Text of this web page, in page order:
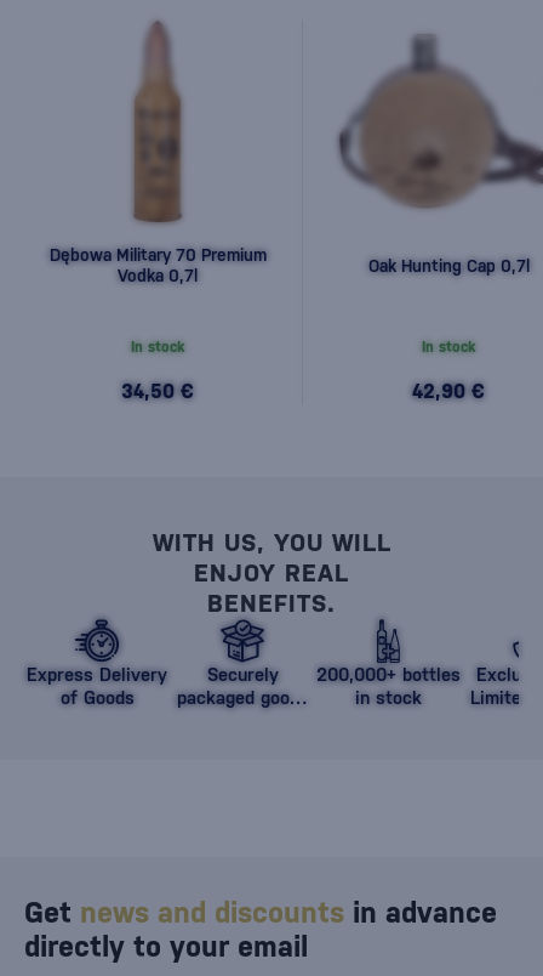
Dębowa Military 70 Premium
Vodka 0,7l
In stock
34,50 €
Oak Hunting Cap 0,7l
In stock
42,90 €
WITH US, YOU WILL
ENJOY REAL
BENEFITS.
Express Delivery
of Goods
Securely
packaged goods
200,000+ bottles
in stock
Limited
Get news and discounts in advance
directly to your email